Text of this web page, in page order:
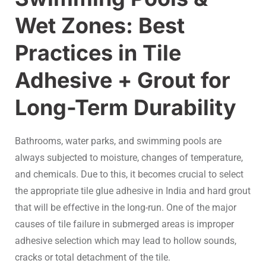
Wet Zones: Best
Practices in Tile
Adhesive + Grout for
Long-Term Durability
Bathrooms, water parks, and swimming pools are
always subjected to moisture, changes of temperature,
and chemicals. Due to this, it becomes crucial to select
the appropriate tile glue adhesive in India and hard grout
that will be effective in the long-run. One of the major
causes of tile failure in submerged areas is improper
adhesive selection which may lead to hollow sounds,
cracks or total detachment of the tile.